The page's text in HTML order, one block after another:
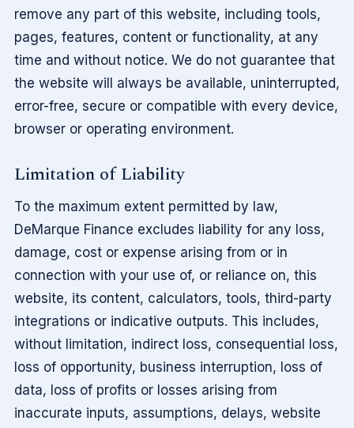
remove any part of this website, including tools,
pages, features, content or functionality, at any
time and without notice. We do not guarantee that
the website will always be available, uninterrupted,
error-free, secure or compatible with every device,
browser or operating environment.
Limitation of Liability
To the maximum extent permitted by law,
DeMarque Finance excludes liability for any loss,
damage, cost or expense arising from or in
connection with your use of, or reliance on, this
website, its content, calculators, tools, third-party
integrations or indicative outputs. This includes,
without limitation, indirect loss, consequential loss,
loss of opportunity, business interruption, loss of
data, loss of profits or losses arising from
inaccurate inputs, assumptions, delays, website